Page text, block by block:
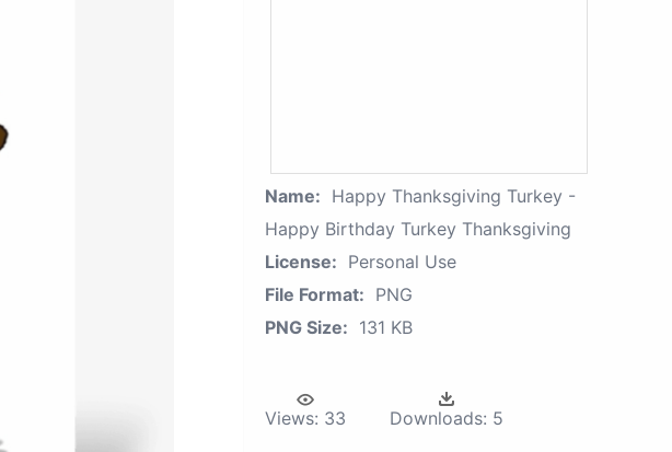
Name: Happy Thanksgiving Turkey -
Happy Birthday Turkey Thanksgiving
License: Personal Use
File Format: PNG
PNG Size: 131 KB
Views: 33 Downloads: 5